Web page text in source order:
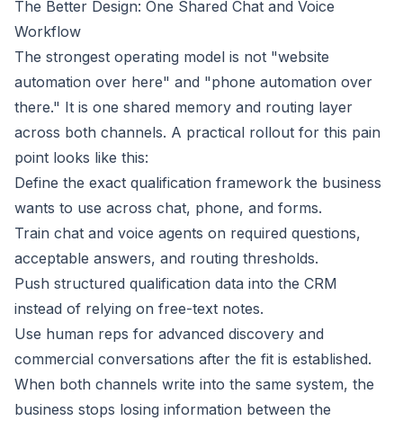
The Better Design: One Shared Chat and Voice
Workflow
The strongest operating model is not "website
automation over here" and "phone automation over
there." It is one shared memory and routing layer
across both channels. A practical rollout for this pain
point looks like this:
Define the exact qualification framework the business
wants to use across chat, phone, and forms.
Train chat and voice agents on required questions,
acceptable answers, and routing thresholds.
Push structured qualification data into the CRM
instead of relying on free-text notes.
Use human reps for advanced discovery and
commercial conversations after the fit is established.
When both channels write into the same system, the
business stops losing information between the